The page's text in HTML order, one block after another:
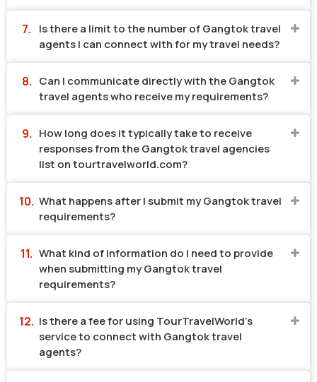
Is there a limit to the number of Gangtok travel
agents I can connect with for my travel needs?
Can I communicate directly with the Gangtok
travel agents who receive my requirements?
How long does it typically take to receive
responses from the Gangtok travel agencies
list on tourtravelworld.com?
What happens after I submit my Gangtok travel
requirements?
What kind of information do I need to provide
when submitting my Gangtok travel
requirements?
Is there a fee for using TourTravelWorld's
service to connect with Gangtok travel
agents?